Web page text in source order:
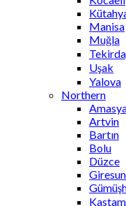
Manisa
Muğla
Uşak
Yalova
Northern
Artvin
Bartın
Bolu
Düzce
Giresun